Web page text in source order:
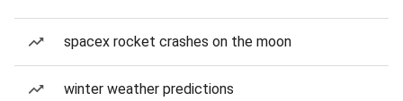
spacex rocket crashes on the moon
winter weather predictions